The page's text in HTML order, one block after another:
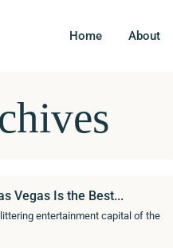
Home About
Vegas Is the Best...
entertainment capital of the